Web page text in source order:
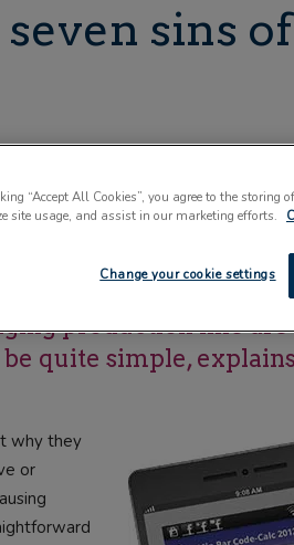
sins
exasperating than a
The
production line
quite simple,
why they
or
“Accept All Cookies”, you agree to the storing
site usage, and assist in our marketing efforts.
Change your cookie settings